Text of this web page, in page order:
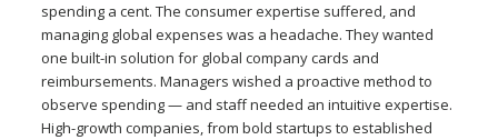
spending a cent. The consumer expertise suffered, and
managing global expenses was a headache. They wanted
one built-in solution for global company cards and
reimbursements. Managers wished a proactive method to
observe spending — and staff needed an intuitive expertise.
High-growth companies, from bold startups to established